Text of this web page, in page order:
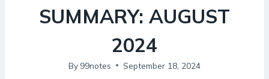
SUMMARY: AUGUST
2024
By 99notes September 18, 2024